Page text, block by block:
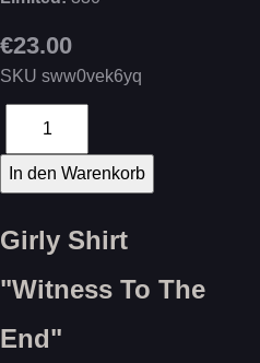
€23.00
SKU sww0vek6yq
Girly Shirt
"Witness To The
End"